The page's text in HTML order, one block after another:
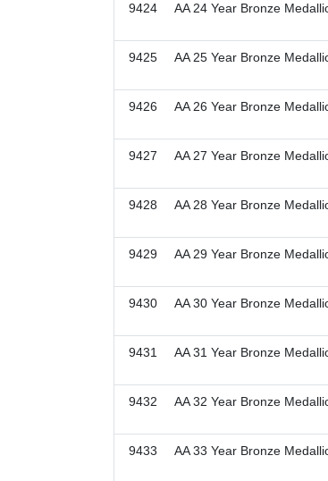
9424 AA 24 Year Bronze
9425 AA 25 Year Bronze
9426 AA 26 Year Bronze
9427 AA 27 Year Bronze
9428 AA 28 Year Bronze
9429 AA 29 Year Bronze
9430 AA 30 Year Bronze
9431 AA 31 Year Bronze
9432 AA 32 Year Bronze
9433 AA 33 Year Bronze